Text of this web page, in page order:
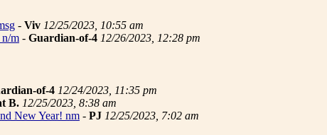
- Viv 12/25/2023, 10:55 am
m - Guardian-of-4 12/26/2023, 12:28 pm
of-4 12/24/2023, 11:35 pm
B. 12/25/2023, 8:38 am
New Year! nm - PJ 12/25/2023, 7:02 am